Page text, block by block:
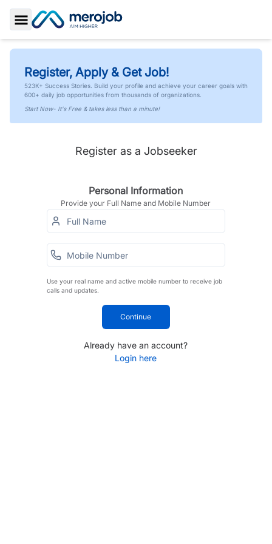
Toggle Sidebar
Register, Apply & Get Job!
523K+ Success Stories. Build your profile and achieve your career goals with
600+ daily job opportunities from thousands of organizations.
Start Now- It's Free & takes less than a minute!
Register as a Jobseeker
Personal Information
Provide your Full Name and Mobile Number
Use your real name and active mobile number to receive job
calls and updates.
Continue
Already have an account?
Login here